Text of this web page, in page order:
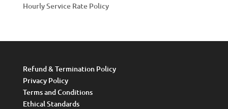
Hourly Service Rate Policy
Refund & Termination Policy
Privacy Policy
Terms and Conditions
Ethical Standards